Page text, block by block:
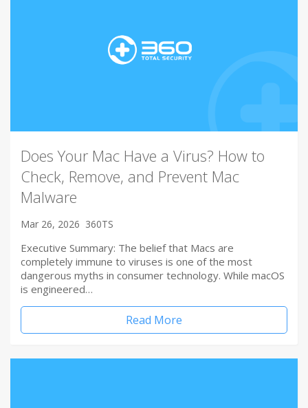
Does Your Mac Have a Virus? How to
Check, Remove, and Prevent Mac
Malware
Mar 26, 2026 360TS
Executive Summary: The belief that Macs are
completely immune to viruses is one of the most
dangerous myths in consumer technology. While macOS
is engineered…
Read More